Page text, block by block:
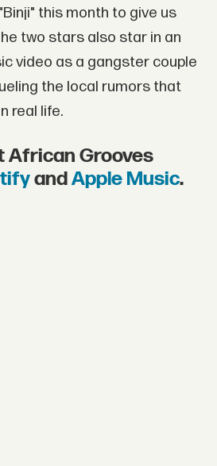
this month to give us
two stars also star in an
video as a gangster couple
the local rumors that
real life.
African Grooves
andApple Music.